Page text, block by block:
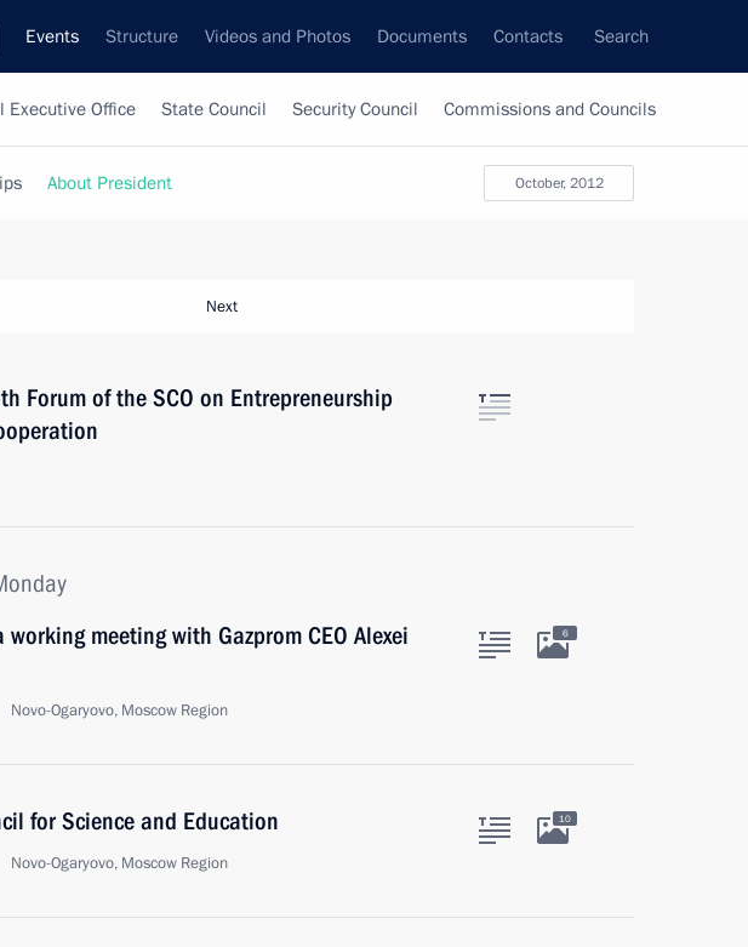
Events Structure Videos and Photos Documents Contacts Search
Executive Office State Council Security Council Commissions and Councils
October, 2012
About President
Next
Forum of the SCO on Entrepreneurship
meeting with Gazprom CEO Alexei
Novo-Ogaryovo, Moscow Region
6
for Science and Education
Novo-Ogaryovo, Moscow Region
10